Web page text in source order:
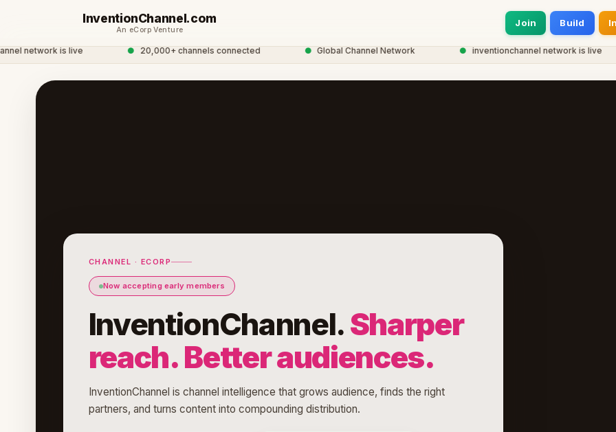
InventionChannel.com
An eCorp Venture
Join Build
network is live 20,000+ channels connected Global Channel Network inventionchannel network is live
CHANNEL · ECORP
Now accepting early members
InventionChannel.Sharper
reach. Better audiences.
InventionChannel is channel intelligence that grows audience, finds the right
partners, and turns content into compounding distribution.